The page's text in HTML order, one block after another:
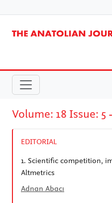
Volume: 18 Issue: 5
EDITORIAL
1. Scientific competition,
Altmetrics
Adnan Abacı